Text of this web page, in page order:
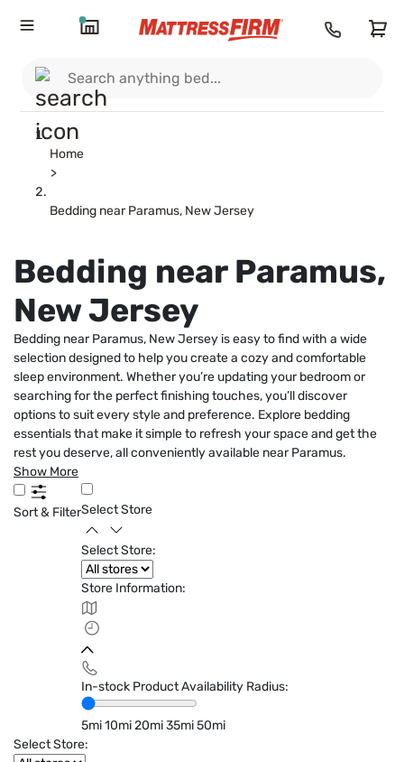
Home
>
Bedding near Paramus, New Jersey
Bedding near Paramus,
New Jersey
Bedding near Paramus, New Jersey is easy to find with a wide
selection designed to help you create a cozy and comfortable
sleep environment. Whether you’re updating your bedroom or
searching for the perfect finishing touches, you’ll discover
options to suit every style and preference. Explore bedding
essentials that make it simple to refresh your space and get the
rest you deserve, all conveniently available near Paramus.
Show More
Sort & FilterSelect Store
Select Store:
Store Information:
In-stock Product Availability Radius:
5mi10mi20mi35mi50mi
Select Store: